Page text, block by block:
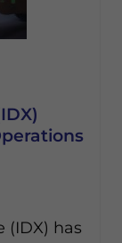
(IDX) has